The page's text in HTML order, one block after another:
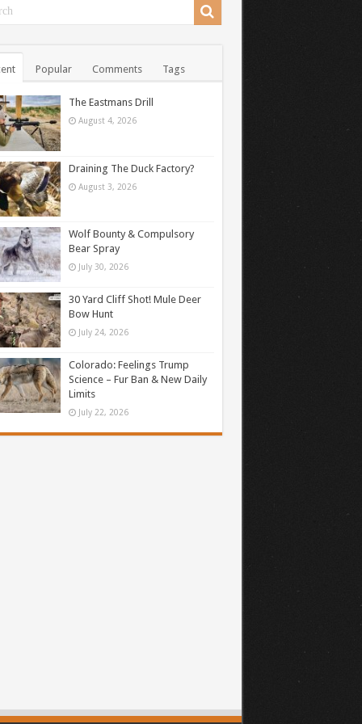
Popular Comments Tags
The Eastmans Drill
August 4, 2026
Draining The Duck Factory?
August 3, 2026
Wolf Bounty & Compulsory
Bear Spray
July 30, 2026
30 Yard Cliff Shot! Mule Deer
Bow Hunt
July 24, 2026
Colorado: Feelings Trump
Science – Fur Ban & New Daily
Limits
July 22, 2026